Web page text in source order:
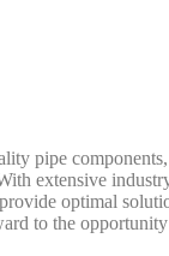
pipe
extensive
optimal
to the